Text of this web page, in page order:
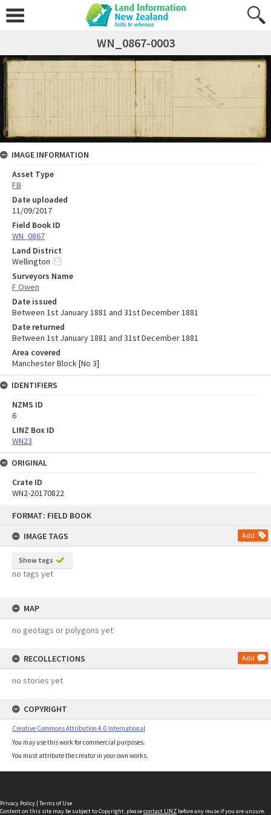
FORMAT: FIELD BOOK
IMAGE TAGS
Add
Show tags
no tags yet
MAP
no geotags or polygons yet
RECOLLECTIONS Add
no stories yet
COPYRIGHT
Creative Commons Attribution 4.0 International
You may use this work for commercial purposes.
You must attribute the creator in your own works.
WN_0867-0003
IMAGE INFORMATION
Asset Type
FB
Date uploaded
11/09/2017
Field Book ID
WN_0867
Land District
Wellington
Surveyors Name
F Owen
Date issued
Between 1st January 1881 and 31st December 1881
Date returned
Between 1st January 1881 and 31st December 1881
Area covered
Manchester Block [No 3]
IDENTIFIERS
NZMS ID
6
LINZ Box ID
WN23
ORIGINAL
Crate ID
WN2-20170822
Privacy Policy | Terms of Use
Content on this site may be subject to Copyright, pleasecontact LINZ before any reuse if you are unsure.